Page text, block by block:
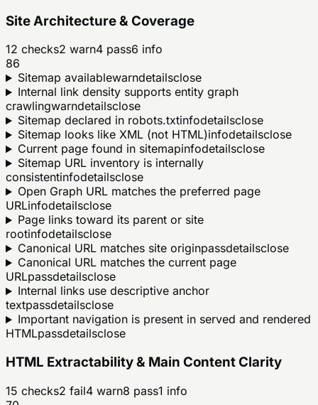
Site Architecture & Coverage
12 checks2 warn4 pass6 info
86
Sitemap availablewarndetailsclose
Internal link density supports entity graph
crawlingwarndetailsclose
Sitemap declared in robots.txtinfodetailsclose
Sitemap looks like XML (not HTML)infodetailsclose
Current page found in sitemapinfodetailsclose
Sitemap URL inventory is internally
consistentinfodetailsclose
Open Graph URL matches the preferred page
URLinfodetailsclose
Page links toward its parent or site
rootinfodetailsclose
Canonical URL matches site originpassdetailsclose
Canonical URL matches the current page
URLpassdetailsclose
Internal links use descriptive anchor
textpassdetailsclose
Important navigation is present in served and rendered
HTMLpassdetailsclose
HTML Extractability & Main Content Clarity
15 checks2 fail4 warn8 pass1 info